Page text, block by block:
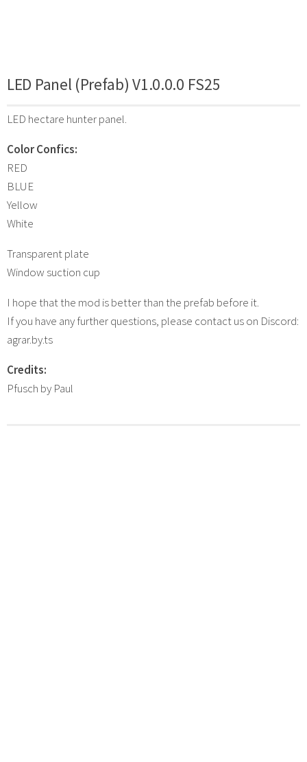
LED Panel (Prefab) V1.0.0.0 FS25
LED hectare hunter panel.
Color Confics:
RED
BLUE
Yellow
White
Transparent plate
Window suction cup
I hope that the mod is better than the prefab before it.
If you have any further questions, please contact us on Discord:
agrar.by.ts
Credits:
Pfusch by Paul